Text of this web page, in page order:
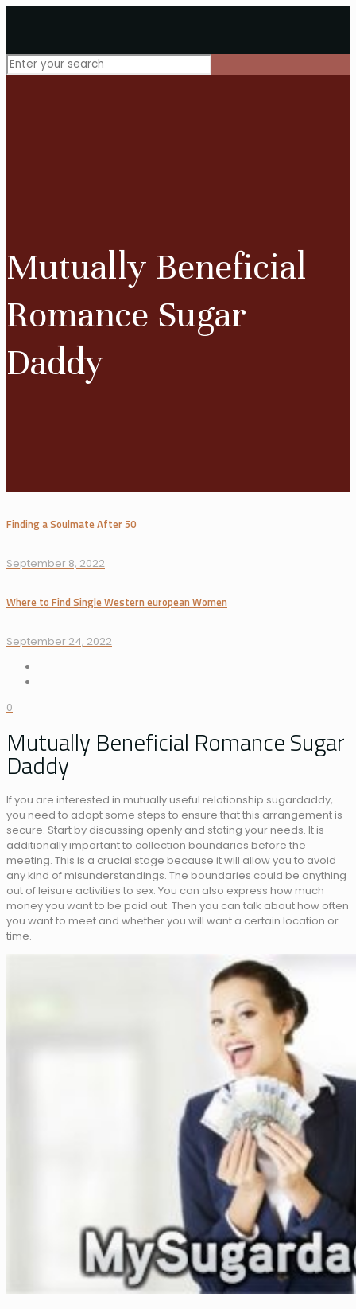
Mutually Beneficial
Romance Sugar
Daddy
Finding a Soulmate After 50
September 8, 2022
Where to Find Single Western european Women
September 24, 2022
0
Mutually Beneficial Romance Sugar
Daddy
If you are interested in mutually useful relationship sugardaddy,
you need to adopt some steps to ensure that this arrangement is
secure. Start by discussing openly and stating your needs. It is
additionally important to collection boundaries before the
meeting. This is a crucial stage because it will allow you to avoid
any kind of misunderstandings. The boundaries could be anything
out of leisure activities to sex. You can also express how much
money you want to be paid out. Then you can talk about how often
you want to meet and whether you will want a certain location or
time.